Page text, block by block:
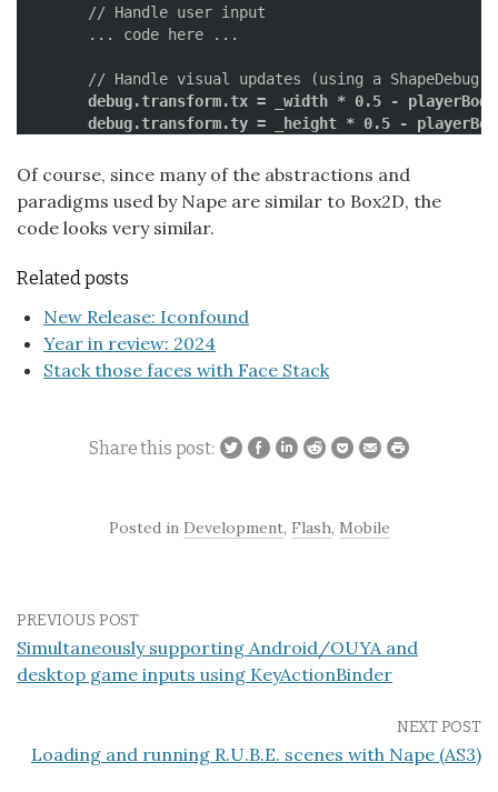
debug.transform.tx = _width * 0.5 -
debug.transform.ty = _height * 0.5 -
	debug.draw(space);
	debug.flush();
}
Of course, since many of the abstractions and
paradigms used by Nape are similar to Box2D, the
code looks very similar.
Related posts
New Release: Iconfound
Year in review: 2024
Stack those faces with Face Stack
Share this post:
Posted in Development, Flash, Mobile
PREVIOUS POST
Simultaneously supporting Android/OUYA and
desktop game inputs using KeyActionBinder
NEXT POST
Loading and running R.U.B.E. scenes with Nape (AS3)